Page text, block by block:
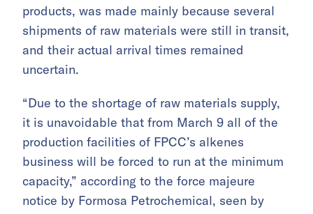
products, was made mainly because several
shipments of raw materials were still in transit,
and their actual arrival times remained
uncertain.
“Due to the shortage of raw materials supply,
it is unavoidable that from March 9 all of the
production facilities of FPCC’s alkenes
business will be forced to run at the minimum
capacity,” according to the force majeure
notice by Formosa Petrochemical, seen by